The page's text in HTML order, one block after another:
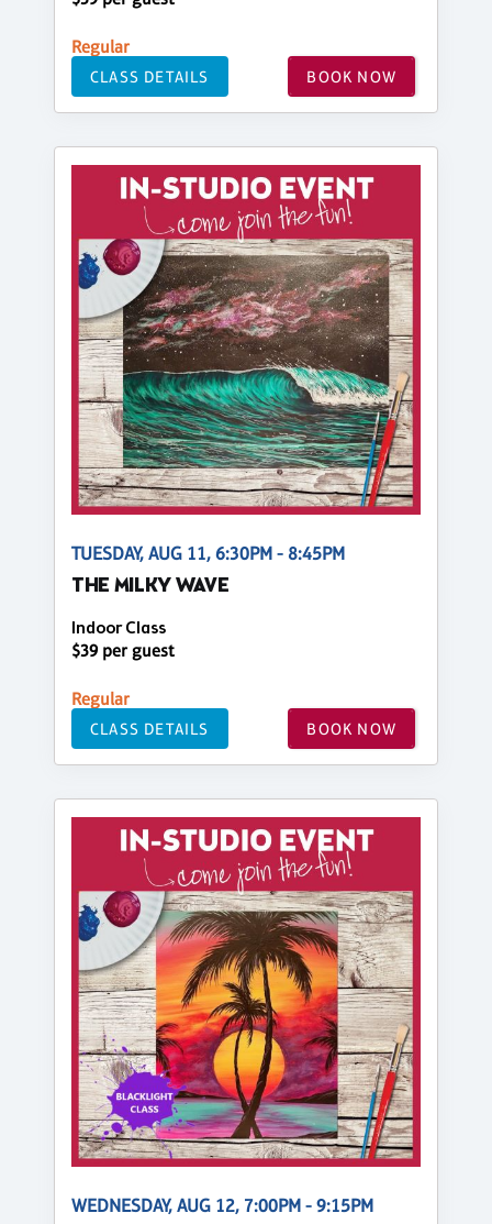
Regular
CLASS DETAILS BOOK NOW
TUESDAY, AUG 11, 6:30PM - 8:45PM
THE MILKY WAVE
Indoor Class
$39 per guest
Regular
CLASS DETAILS BOOK NOW
WEDNESDAY, AUG 12, 7:00PM - 9:15PM